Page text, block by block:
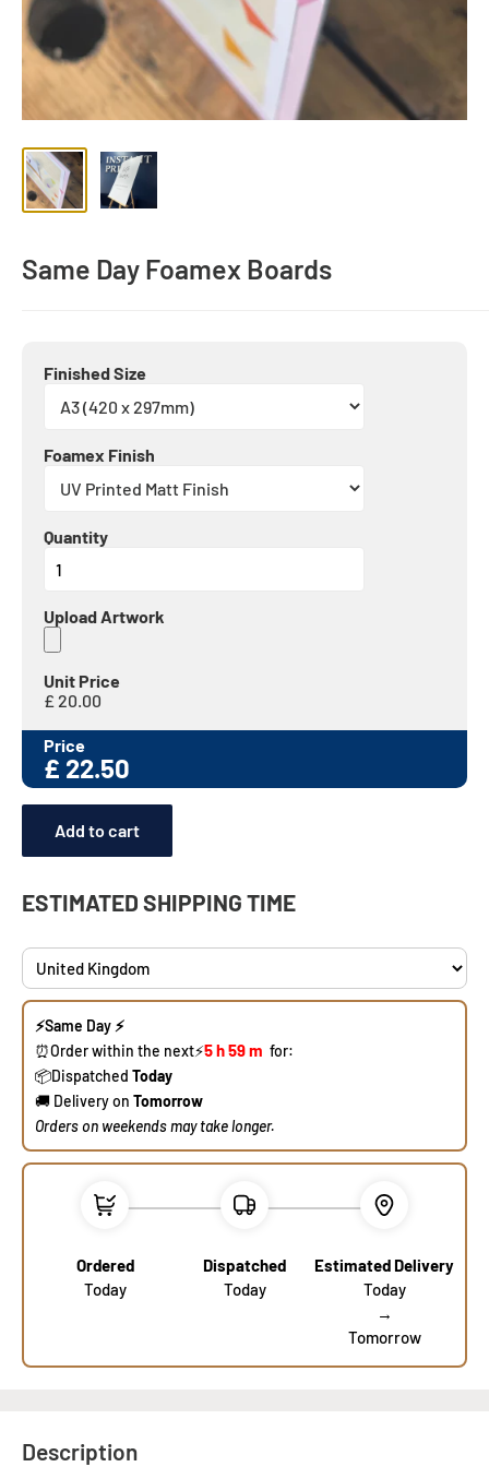
Same Day Foamex Boards
Finished Size
Foamex Finish
Quantity
Upload Artwork
Unit Price
£ 20.00
Price
£ 22.50
Add to cart
ESTIMATED SHIPPING TIME
⚡Same Day ⚡
​⏰Order within the next⚡5 h59 m for:
​📦Dispatched Today
🚚 Delivery on Tomorrow
​Orders on weekends may take longer.
Ordered
Today
Dispatched
Today
Estimated Delivery
Today
→
Tomorrow
Description